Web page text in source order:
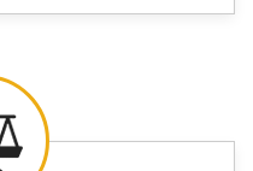
Digital Tachometers,
and Digital Ampere
and control
that cannot afford